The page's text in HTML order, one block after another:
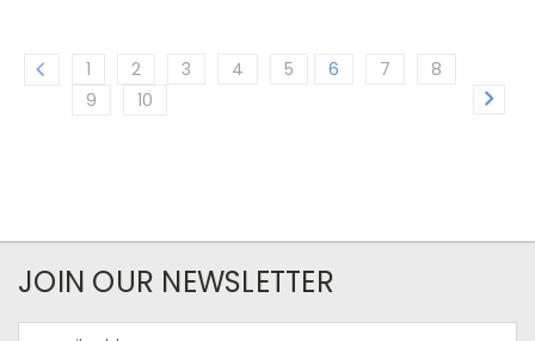
1 2 3 4 5 6 7
8
9
10
JOIN OUR NEWSLETTER